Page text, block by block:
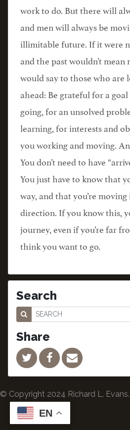
work to do. But there will
and men will always be
illimitable future. If it were
and the past wouldn’t mean
would say to those who
ahead: Be grateful for a
going, for an unsolved
learning, for interests and
you working and moving.
You don’t need to have
You just have to know that
way, and that you’re
direction. If you know this,
journey, even if you’re far
think you want to go.
Search
Share
© Copyright 2024 Richard L. Evans.
EN